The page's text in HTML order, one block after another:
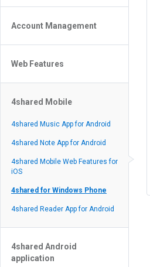
Policy of the Site
4shared Reseller Program
File or Folder Upload
File or Folder Download
Search Features
File or Folder Sharing
Social Features
Account Management
File or Folder Management
4shared Account Customization
4shared Premium Account
Web Features
Extra options for apk file owners
Online Music Player
Web Browsing Features
Image Viewer
4shared Mobile
4shared Music App for Android
4shared Note App for Android
4shared Mobile Web Features for
iOS
4shared for Windows Phone
4shared Reader App for Android
4shared Android
application